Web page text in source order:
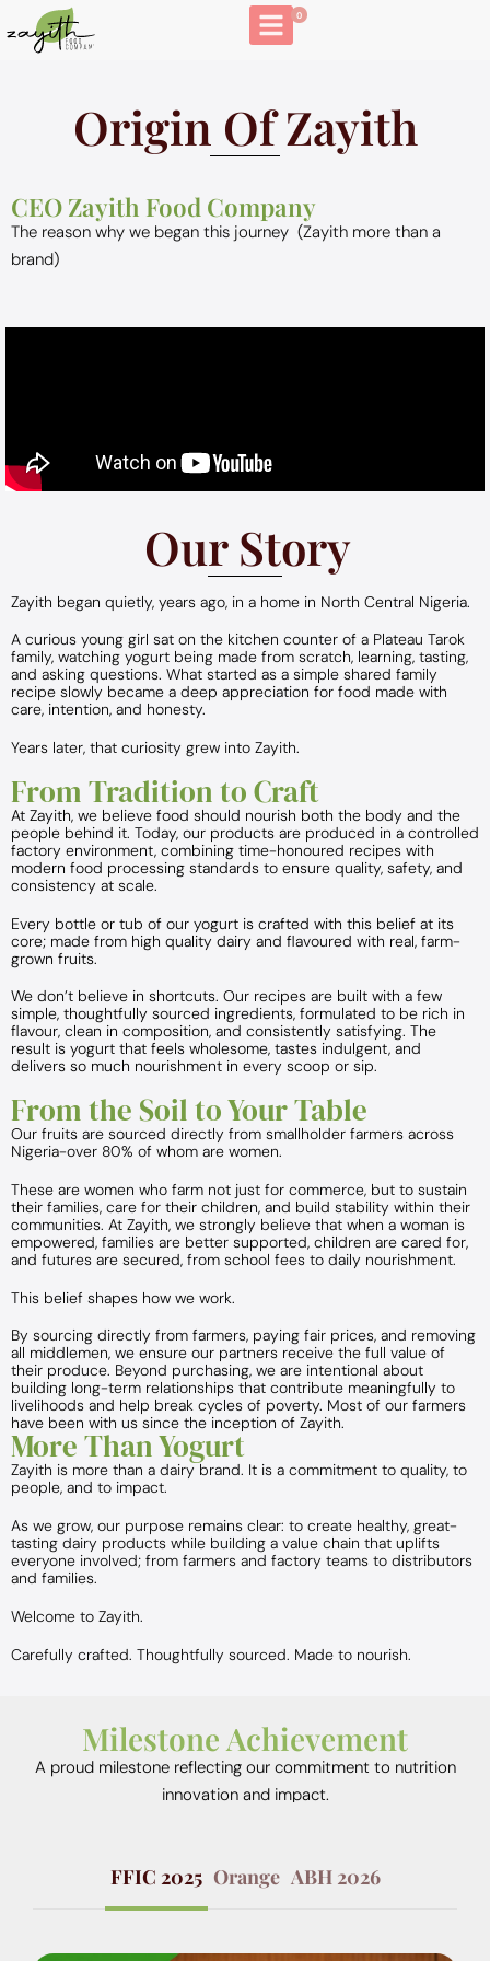
0
Origin Of Zayith
CEO Zayith Food Company
The reason why we began this journey (Zayith more than a
brand)
Our Story
Zayith began quietly, years ago, in a home in North Central Nigeria.
A curious young girl sat on the kitchen counter of a Plateau Tarok
family, watching yogurt being made from scratch, learning, tasting,
and asking questions. What started as a simple shared family
recipe slowly became a deep appreciation for food made with
care, intention, and honesty.
Years later, that curiosity grew into Zayith.
From Tradition to Craft
At Zayith, we believe food should nourish both the body and the
people behind it. Today, our products are produced in a controlled
factory environment, combining time-honoured recipes with
modern food processing standards to ensure quality, safety, and
consistency at scale.
Every bottle or tub of our yogurt is crafted with this belief at its
core; made from high quality dairy and flavoured with real, farm-
grown fruits.
We don’t believe in shortcuts. Our recipes are built with a few
simple, thoughtfully sourced ingredients, formulated to be rich in
flavour, clean in composition, and consistently satisfying. The
result is yogurt that feels wholesome, tastes indulgent, and
delivers so much nourishment in every scoop or sip.
From the Soil to Your Table
Our fruits are sourced directly from smallholder farmers across
Nigeria-over 80% of whom are women.
These are women who farm not just for commerce, but to sustain
their families, care for their children, and build stability within their
communities. At Zayith, we strongly believe that when a woman is
empowered, families are better supported, children are cared for,
and futures are secured, from school fees to daily nourishment.
This belief shapes how we work.
By sourcing directly from farmers, paying fair prices, and removing
all middlemen, we ensure our partners receive the full value of
their produce. Beyond purchasing, we are intentional about
building long-term relationships that contribute meaningfully to
livelihoods and help break cycles of poverty. Most of our farmers
have been with us since the inception of Zayith.
More Than Yogurt
Zayith is more than a dairy brand. It is a commitment to quality, to
people, and to impact.
As we grow, our purpose remains clear: to create healthy, great-
tasting dairy products while building a value chain that uplifts
everyone involved; from farmers and factory teams to distributors
and families.
Welcome to Zayith.
Carefully crafted. Thoughtfully sourced. Made to nourish.
Milestone Achievement
A proud milestone reflecting our commitment to nutrition
innovation and impact.
FFIC 2025 Orange ABH 2026